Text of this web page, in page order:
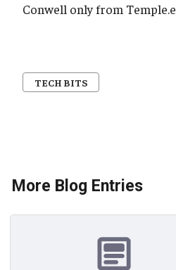
Conwell only from
TECH BITS
More Blog Entries